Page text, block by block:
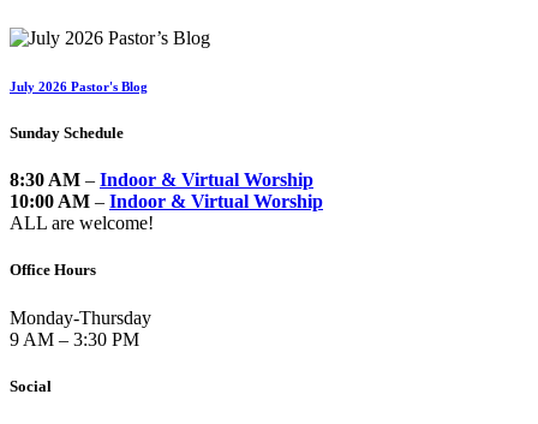
July 2026 Pastor's Blog
Sunday Schedule
8:30 AM – Indoor & Virtual Worship
10:00 AM – Indoor & Virtual Worship
ALL are welcome!
Office Hours
Monday-Thursday
9 AM – 3:30 PM
Social